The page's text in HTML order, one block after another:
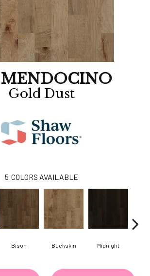
Gold Dust
5 COLORS AVAILABLE
Bison Buckskin Midnight